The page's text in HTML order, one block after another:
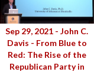
Sep 29, 2021 - John C.
Davis - From Blue to
Red: The Rise of the
Republican Party in